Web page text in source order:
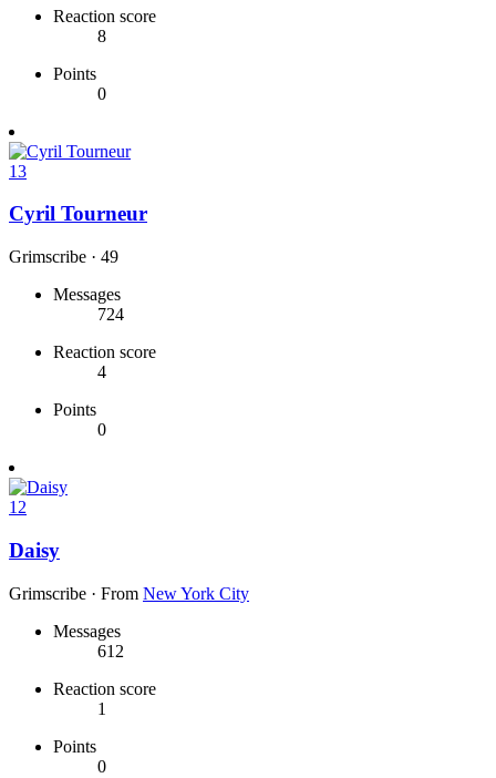
Reaction score
8
Points
0
13
Cyril Tourneur
Grimscribe · 49
Messages
724
Reaction score
4
Points
0
12
Daisy
Grimscribe · From New York City
Messages
612
Reaction score
1
Points
0